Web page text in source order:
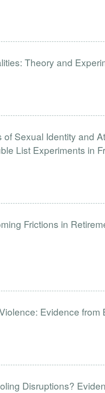
Theory and
Sexual Identity and
List Experiments in
Frictions in
Evidence from
Disruptions?